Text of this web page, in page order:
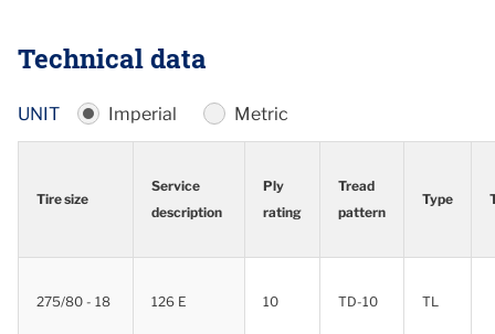
Technical data
UNIT Imperial Metric
Tire size
Service
description
Ply
rating
Tread
pattern
Type
description
rating
pattern
275/80 - 18
126 E 10 TD-10 TL